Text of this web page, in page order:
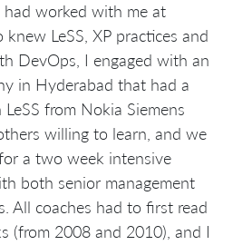
had worked with me at
LeSS, XP practices and
DevOps, I engaged with an
in Hyderabad that had a
from Nokia Siemens
willing to learn, and we
a two week intensive
both senior management
All coaches had to first read
(from 2008 and 2010), and I